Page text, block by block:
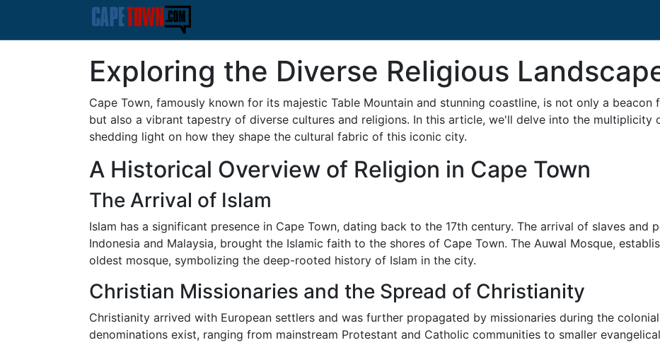
Exploring the Diverse Religious
Cape Town, famously known for its majestic Table Mountain and stunning coastline, is not only a
but also a vibrant tapestry of diverse cultures and religions. In this article, we'll delve into the multiplicity
shedding light on how they shape the cultural fabric of this iconic city.
A Historical Overview of Religion in Cape Town
The Arrival of Islam
Islam has a significant presence in Cape Town, dating back to the 17th century. The arrival of slaves and
Indonesia and Malaysia, brought the Islamic faith to the shores of Cape Town. The Auwal Mosque,
oldest mosque, symbolizing the deep-rooted history of Islam in the city.
Christian Missionaries and the Spread of Christianity
Christianity arrived with European settlers and was further propagated by missionaries during the
denominations exist, ranging from mainstream Protestant and Catholic communities to smaller